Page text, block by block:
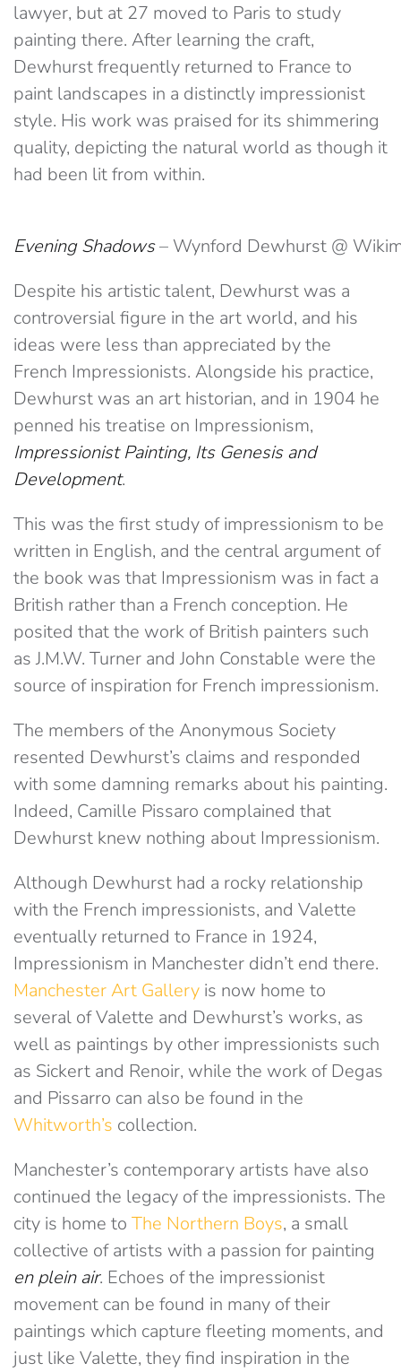
lawyer, but at 27 moved to Paris to study
painting there. After learning the craft,
Dewhurst frequently returned to France to
paint landscapes in a distinctly impressionist
style. His work was praised for its shimmering
quality, depicting the natural world as though it
had been lit from within.
Evening Shadows– Wynford Dewhurst @
Despite his artistic talent, Dewhurst was a
controversial figure in the art world, and his
ideas were less than appreciated by the
French Impressionists. Alongside his practice,
Dewhurst was an art historian, and in 1904 he
penned his treatise on Impressionism,
Impressionist Painting, Its Genesis and
Development.
This was the first study of impressionism to be
written in English, and the central argument of
the book was that Impressionism was in fact a
British rather than a French conception. He
posited that the work of British painters such
as J.M.W. Turner and John Constable were the
source of inspiration for French impressionism.
The members of the Anonymous Society
resented Dewhurst’s claims and responded
with some damning remarks about his painting.
Indeed, Camille Pissaro complained that
Dewhurst knew nothing about Impressionism.
Although Dewhurst had a rocky relationship
with the French impressionists, and Valette
eventually returned to France in 1924,
Impressionism in Manchester didn’t end there.
Manchester Art Gallery is now home to
several of Valette and Dewhurst’s works, as
well as paintings by other impressionists such
as Sickert and Renoir, while the work of Degas
and Pissarro can also be found in the
Whitworth’s collection.
Manchester’s contemporary artists have also
continued the legacy of the impressionists. The
city is home to The Northern Boys, a small
collective of artists with a passion for painting
en plein air. Echoes of the impressionist
movement can be found in many of their
paintings which capture fleeting moments, and
just like Valette, they find inspiration in the